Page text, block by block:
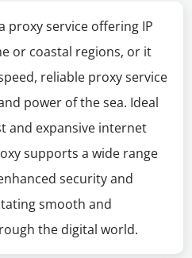
proxy service offering IP
or coastal regions, or it
reliable proxy service
power of the sea. Ideal
and expansive internet
supports a wide range
security and
smooth and
the digital world.